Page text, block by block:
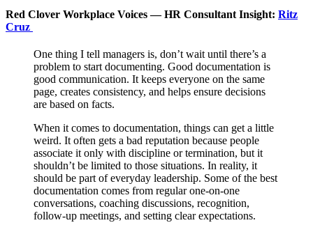
Red Clover Workplace Voices — HR Consultant Insight: Ritz
Cruz
One thing I tell managers is, don’t wait until there’s a
problem to start documenting. Good documentation is
good communication. It keeps everyone on the same
page, creates consistency, and helps ensure decisions
are based on facts.
When it comes to documentation, things can get a little
weird. It often gets a bad reputation because people
associate it only with discipline or termination, but it
shouldn’t be limited to those situations. In reality, it
should be part of everyday leadership. Some of the best
documentation comes from regular one-on-one
conversations, coaching discussions, recognition,
follow-up meetings, and setting clear expectations.